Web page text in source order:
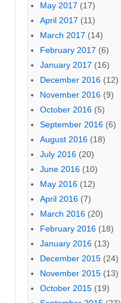
May 2017 (17)
April 2017 (11)
March 2017 (14)
February 2017 (6)
January 2017 (16)
December 2016 (12)
November 2016 (9)
October 2016 (5)
September 2016 (6)
August 2016 (18)
July 2016 (20)
June 2016 (10)
May 2016 (12)
April 2016 (7)
March 2016 (20)
February 2016 (18)
January 2016 (13)
December 2015 (24)
November 2015 (13)
October 2015 (19)